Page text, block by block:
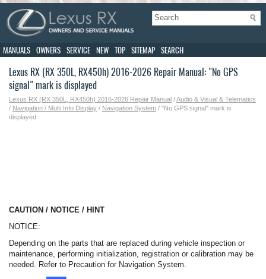
MANUALS OWNERS SERVICE NEW TOP SITEMAP SEARCH
Lexus RX (RX 350L, RX450h) 2016-2026 Repair Manual: "No GPS
signal" mark is displayed
Lexus RX (RX 350L, RX450h) 2016-2026 Repair Manual /Audio & Visual & Telematics
/ Navigation / Multi Info Display / Navigation System / "No GPS signal" mark is
displayed
CAUTION / NOTICE / HINT
NOTICE:
Depending on the parts that are replaced during vehicle inspection or
maintenance, performing initialization, registration or calibration may be
needed. Refer to Precaution for Navigation System.